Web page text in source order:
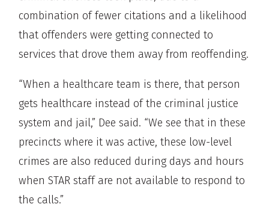
combination of fewer citations and a likelihood
that offenders were getting connected to
services that drove them away from reoffending.
“When a healthcare team is there, that person
gets healthcare instead of the criminal justice
system and jail,” Dee said. “We see that in these
precincts where it was active, these low-level
crimes are also reduced during days and hours
when STAR staff are not available to respond to
the calls.”